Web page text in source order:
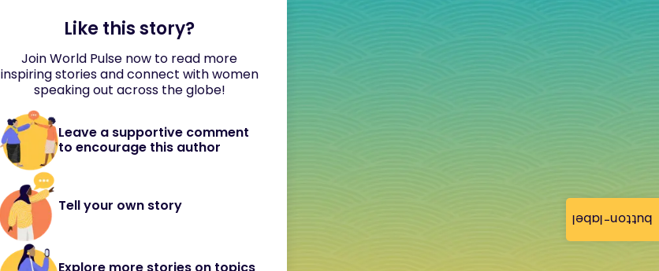
button-label
Like this story?
Join World Pulse now to read more
inspiring stories and connect with women
speaking out across the globe!
Leave a supportive comment
to encourage this author
Tell your own story
Explore more stories on topics